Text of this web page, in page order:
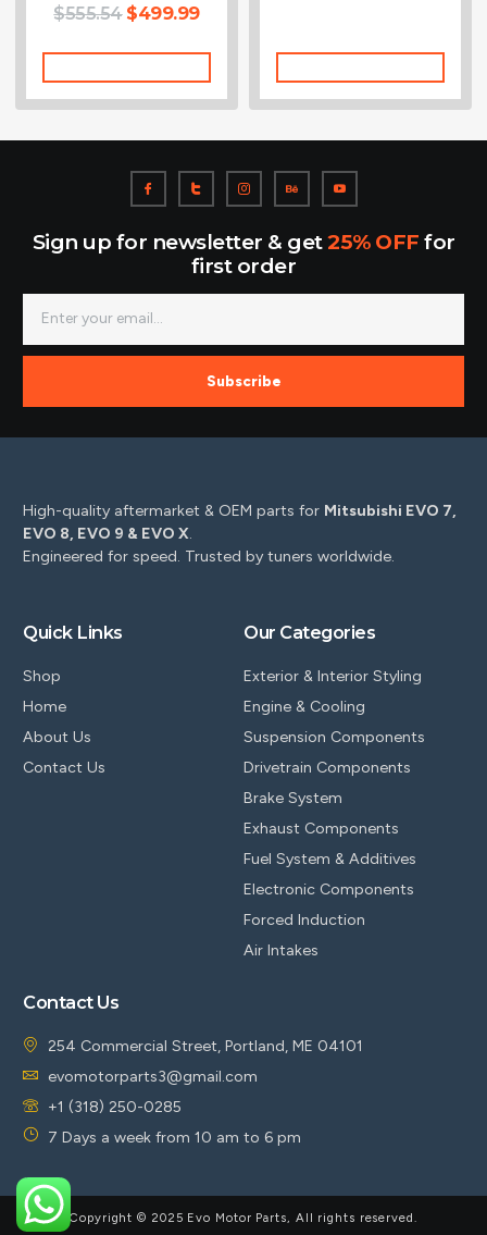
Rated
4.00
$555.54 $499.99
Sign up for newsletter & get25% OFF for
first order
Subscribe
High-quality aftermarket & OEM parts for Mitsubishi EVO 7,
EVO 8, EVO 9 & EVO X.
Engineered for speed. Trusted by tuners worldwide.
Quick Links
Shop
Home
About Us
Contact Us
Our Categories
Exterior & Interior Styling
Engine & Cooling
Suspension Components
Drivetrain Components
Brake System
Exhaust Components
Fuel System & Additives
Electronic Components
Forced Induction
Air Intakes
Contact Us
254 Commercial Street, Portland, ME 04101
evomotorparts3@gmail.com
+1 (318) 250-0285
7 Days a week from 10 am to 6 pm
Copyright © 2025 Evo Motor Parts, All rights reserved.